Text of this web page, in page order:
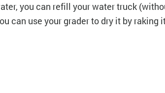
you can refill your water truck
can use your grader to dry it by raking